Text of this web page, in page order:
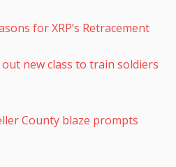
for XRP’s Retracement
new class to train soldiers
County blaze prompts